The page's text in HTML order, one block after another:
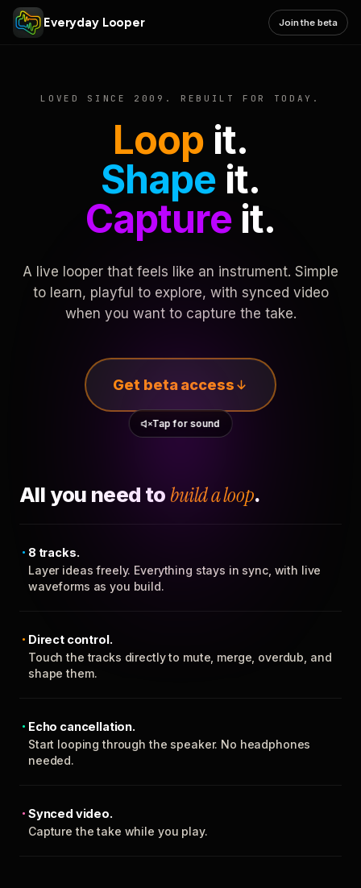
Everyday Looper Join the beta
LOVED SINCE 2009. REBUILT FOR TODAY.
Loop it.
Shape it.
Captureit.
A live looper that feels like an instrument. Simple
to learn, playful to explore, with synced video
when you want to capture the take.
Get beta access
Tap for sound
All you need to build a loop.
8 tracks.
Layer ideas freely. Everything stays in sync, with live
waveforms as you build.
Direct control.
Touch the tracks directly to mute, merge, overdub, and
shape them.
Echo cancellation.
Start looping through the speaker. No headphones
needed.
Synced video.
Capture the take while you play.